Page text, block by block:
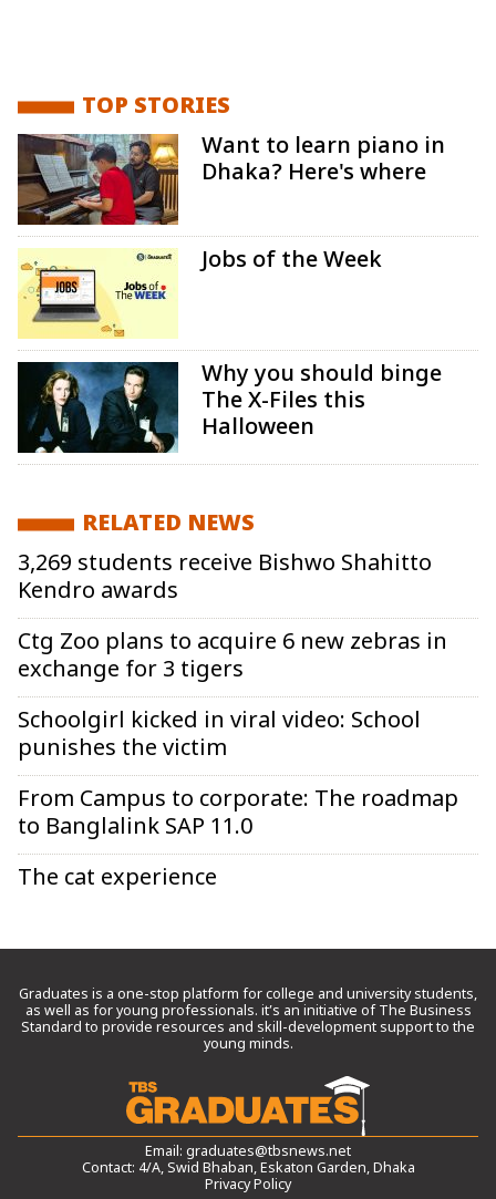
TOP STORIES
Want to learn piano in
Dhaka? Here's where
Jobs of the Week
Why you should binge
The X-Files this
Halloween
RELATED NEWS
3,269 students receive Bishwo Shahitto
Kendro awards
Ctg Zoo plans to acquire 6 new zebras in
exchange for 3 tigers
Schoolgirl kicked in viral video: School
punishes the victim
From Campus to corporate: The roadmap
to Banglalink SAP 11.0
The cat experience
Graduates is a one-stop platform for college and university students,
as well as for young professionals. it’s an initiative of The Business
Standard to provide resources and skill-development support to the
young minds.
Email: graduates@tbsnews.net
Contact: 4/A, Swid Bhaban, Eskaton Garden, Dhaka
Privacy Policy